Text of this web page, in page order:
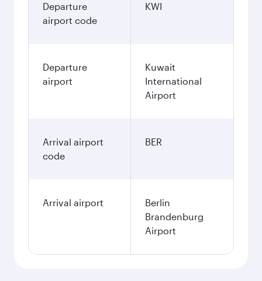
Departure
airport code
KWI
Departure
airport
Kuwait
International
Airport
Arrival airport
code
BER
Arrival airport
Berlin
Brandenburg
Airport